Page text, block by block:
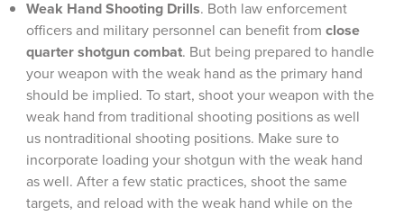
Weak Hand Shooting Drills. Both law enforcement
officers and military personnel can benefit fromclose
quarter shotgun combat. But being prepared to handle
your weapon with the weak hand as the primary hand
should be implied. To start, shoot your weapon with the
weak hand from traditional shooting positions as well
us nontraditional shooting positions. Make sure to
incorporate loading your shotgun with the weak hand
as well. After a few static practices, shoot the same
targets, and reload with the weak hand while on the